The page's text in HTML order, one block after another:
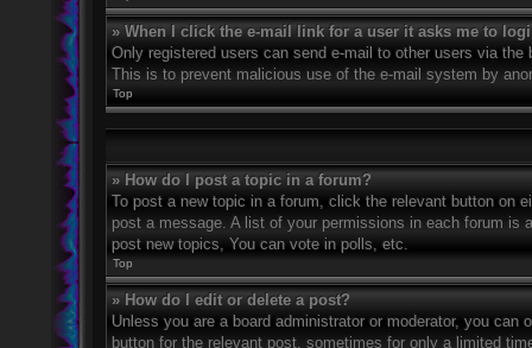
» When I click the e-mail link for a user it asks me to
Only registered users can send e-mail to other users via
This is to prevent malicious use of the e-mail system by
Top
» How do I post a topic in a forum?
To post a new topic in a forum, click the relevant button on
post a message. A list of your permissions in each forum
post new topics, You can vote in polls, etc.
Top
» How do I edit or delete a post?
Unless you are a board administrator or moderator, you
button for the relevant post, sometimes for only a limited